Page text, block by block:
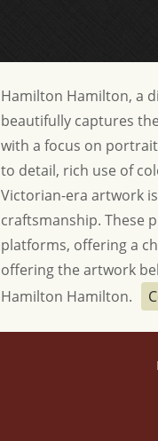
Hamilton Hamilton, a
beautifully captures
with a focus on
to detail, rich use of
Victorian-era artwork
craftsmanship. These
platforms, offering a
offering the artwork
Hamilton Hamilton.